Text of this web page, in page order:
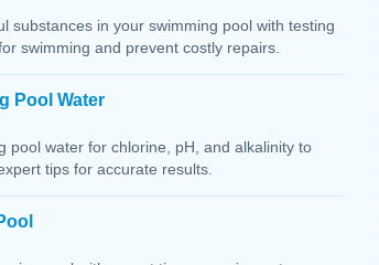
substances in your swimming pool with testing
swimming and prevent costly repairs.
Pool Water
pool water for chlorine, pH, and alkalinity to
tips for accurate results.